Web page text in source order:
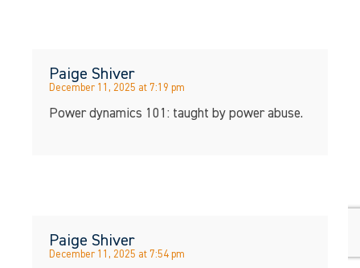
Paige Shiver
December 11, 2025 at 7:19 pm
Power dynamics 101: taught by power abuse.
Paige Shiver
December 11, 2025 at 7:54 pm